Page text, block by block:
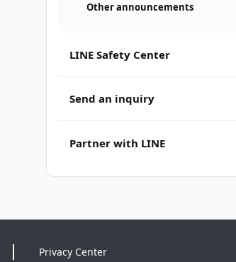
Other announcements
LINE Safety Center
Send an inquiry
Partner with LINE
Privacy Center